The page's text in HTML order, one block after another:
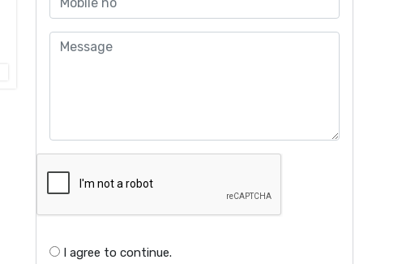
I agree to continue.